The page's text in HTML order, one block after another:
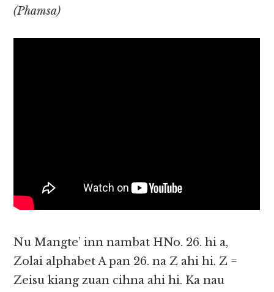
(Phamsa)
Nu Mangte’ inn nambat HNo. 26. hi a,
Zolai alphabet A pan 26. na Z ahi hi. Z =
Zeisu kiang zuan cihna ahi hi. Ka nau